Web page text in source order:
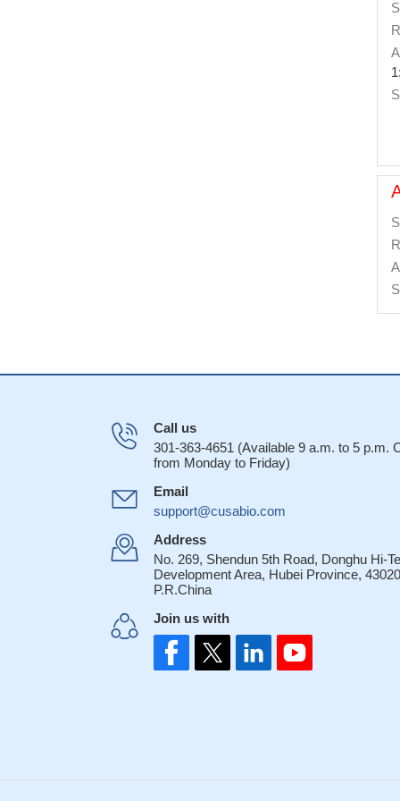
Call us
301-363-4651 (Available 9 a.m. to 5 p.m.
from Monday to Friday)
Email
support@cusabio.com
Address
No. 269, Shendun 5th Road, Donghu Hi-
Development Area, Hubei Province,
P.R.China
Join us with